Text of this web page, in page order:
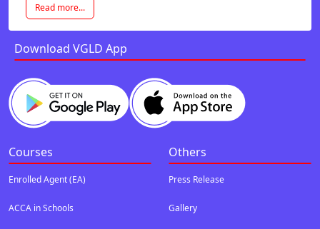
Read more...
Download VGLD App
Courses
Enrolled Agent (EA)
ACCA in Schools
Others
Press Release
Gallery